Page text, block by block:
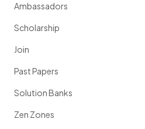
Ambassadors
Scholarship
Join
Past Papers
Solution Banks
Zen Zones